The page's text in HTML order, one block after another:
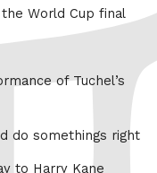
World Cup final
of Tuchel’s
do somethings right
to Harry Kane